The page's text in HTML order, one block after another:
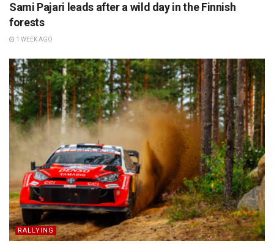
Sami Pajari leads after a wild day in the Finnish
forests
1 WEEK AGO
RALLYING